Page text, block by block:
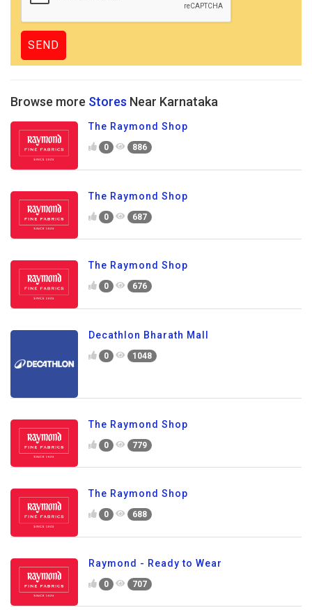
Browse more Stores Near Karnataka
The Raymond Shop
0 886
The Raymond Shop
0 687
The Raymond Shop
0 676
Decathlon Bharath Mall
0 1048
The Raymond Shop
0 779
The Raymond Shop
0 688
Raymond - Ready to Wear
0 707